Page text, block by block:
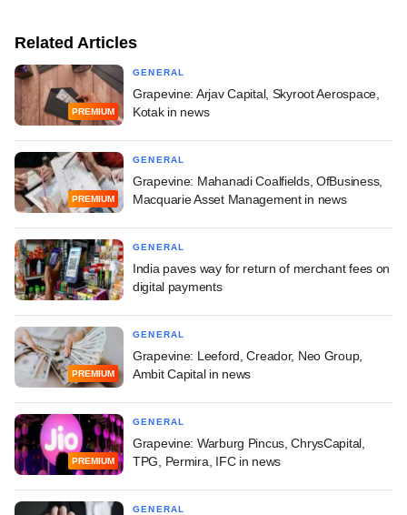
Related Articles
PREMIUM
GENERAL
Grapevine: Arjav Capital, Skyroot Aerospace,
Kotak in news
PREMIUM
GENERAL
Grapevine: Mahanadi Coalfields, OfBusiness,
Macquarie Asset Management in news
GENERAL
India paves way for return of merchant fees on
digital payments
PREMIUM
GENERAL
Grapevine: Leeford, Creador, Neo Group,
Ambit Capital in news
PREMIUM
GENERAL
Grapevine: Warburg Pincus, ChrysCapital,
TPG, Permira, IFC in news
GENERAL